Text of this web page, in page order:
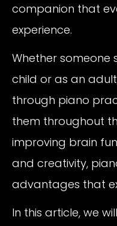
companion that
experience.
Whether someone
child or as an
through piano
them throughout
improving brain
and creativity,
advantages that
In this article, we